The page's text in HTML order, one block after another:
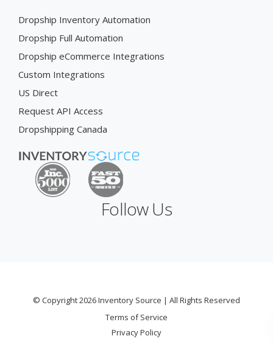
Dropship Inventory Automation
Dropship Full Automation
Dropship eCommerce Integrations
Custom Integrations
US Direct
Request API Access
Dropshipping Canada
Follow Us
© Copyright 2026 Inventory Source | All Rights Reserved
Terms of Service
Privacy Policy